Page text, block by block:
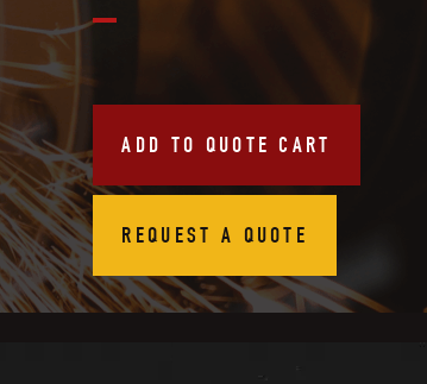
ADD TO QUOTE CART
REQUEST A QUOTE